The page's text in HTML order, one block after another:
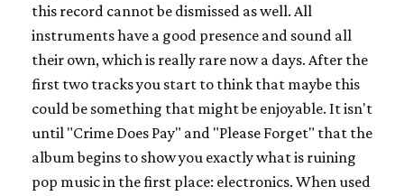
this record cannot be dismissed as well. All
instruments have a good presence and sound all
their own, which is really rare now a days. After the
first two tracks you start to think that maybe this
could be something that might be enjoyable. It isn't
until "Crime Does Pay" and "Please Forget" that the
album begins to show you exactly what is ruining
pop music in the first place: electronics. When used